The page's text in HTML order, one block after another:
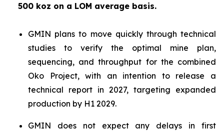
500 koz on a LOM average basis.
GMIN plans to move quickly through technical
studies to verify the optimal mine plan,
sequencing, and throughput for the combined
Oko Project, with an intention to release a
technical report in 2027, targeting expanded
production by H1 2029.
GMIN does not expect any delays in first